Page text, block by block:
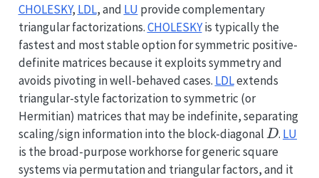
CHOLESKY, LDL, and LU provide complementary
triangular factorizations.CHOLESKYis typically the
fastest and most stable option for symmetric positive-
definite matrices because it exploits symmetry and
avoids pivoting in well-behaved cases. LDLextends
triangular-style factorization to symmetric (or
Hermitian) matrices that may be indefinite, separating
scaling/sign information into the block-diagonalD
D. LU
is the broad-purpose workhorse for generic square
systems via permutation and triangular factors, and it